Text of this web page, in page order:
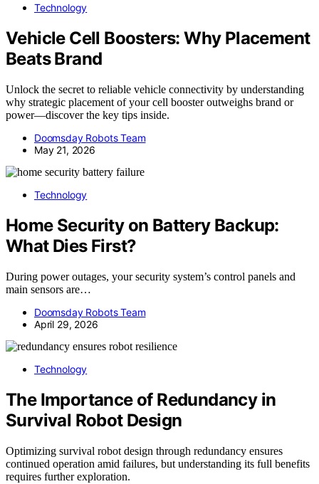
Technology
Vehicle Cell Boosters: Why Placement
Beats Brand
Unlock the secret to reliable vehicle connectivity by understanding
why strategic placement of your cell booster outweighs brand or
power—discover the key tips inside.
Doomsday Robots Team
May 21, 2026
Technology
Home Security on Battery Backup:
What Dies First?
During power outages, your security system’s control panels and
main sensors are…
Doomsday Robots Team
April 29, 2026
Technology
The Importance of Redundancy in
Survival Robot Design
Optimizing survival robot design through redundancy ensures
continued operation amid failures, but understanding its full benefits
requires further exploration.